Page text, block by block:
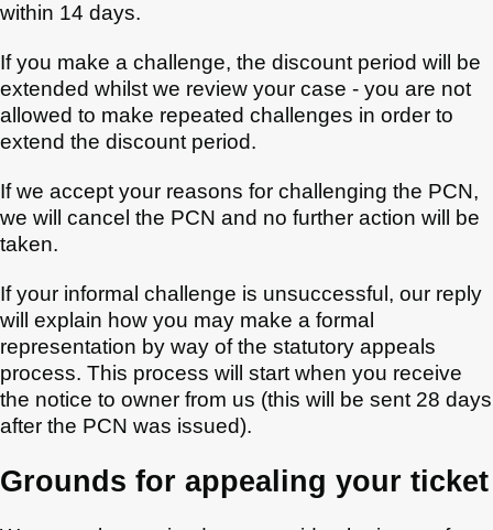
within 14 days.
If you make a challenge, the discount period will be
extended whilst we review your case - you are not
allowed to make repeated challenges in order to
extend the discount period.
If we accept your reasons for challenging the PCN,
we will cancel the PCN and no further action will be
taken.
If your informal challenge is unsuccessful, our reply
will explain how you may make a formal
representation by way of the statutory appeals
process. This process will start when you receive
the notice to owner from us (this will be sent 28 days
after the PCN was issued).
Grounds for appealing your ticket